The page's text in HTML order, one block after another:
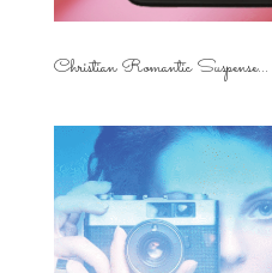
Christian Romantic Suspense...